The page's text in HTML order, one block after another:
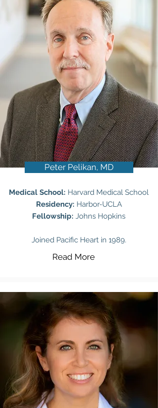
Peter Pelikan, MD
Medical School: Harvard Medical School
Residency: Harbor-UCLA
Fellowship: Johns Hopkins
Joined Pacific Heart in 1989.
Read More